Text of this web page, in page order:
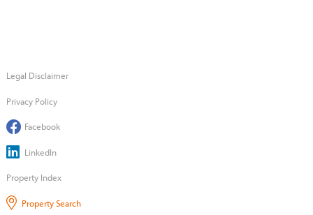
Legal Disclaimer
Privacy Policy
Facebook
LinkedIn
Property Index
Property Search